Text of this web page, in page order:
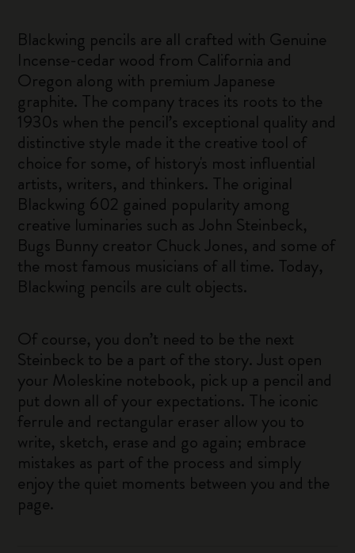
Blackwing pencils are all crafted with Genuine
Incense-cedar wood from California and
Oregon along with premium Japanese
graphite. The company traces its roots to the
1930s when the pencil’s exceptional quality and
distinctive style made it the creative tool of
choice for some, of history's most influential
artists, writers, and thinkers. The original
Blackwing 602 gained popularity among
creative luminaries such as John Steinbeck,
Bugs Bunny creator Chuck Jones, and some of
the most famous musicians of all time. Today,
Blackwing pencils are cult objects.
Of course, you don’t need to be the next
Steinbeck to be a part of the story. Just open
your Moleskine notebook, pick up a pencil and
put down all of your expectations. The iconic
ferrule and rectangular eraser allow you to
write, sketch, erase and go again; embrace
mistakes as part of the process and simply
enjoy the quiet moments between you and the
page.